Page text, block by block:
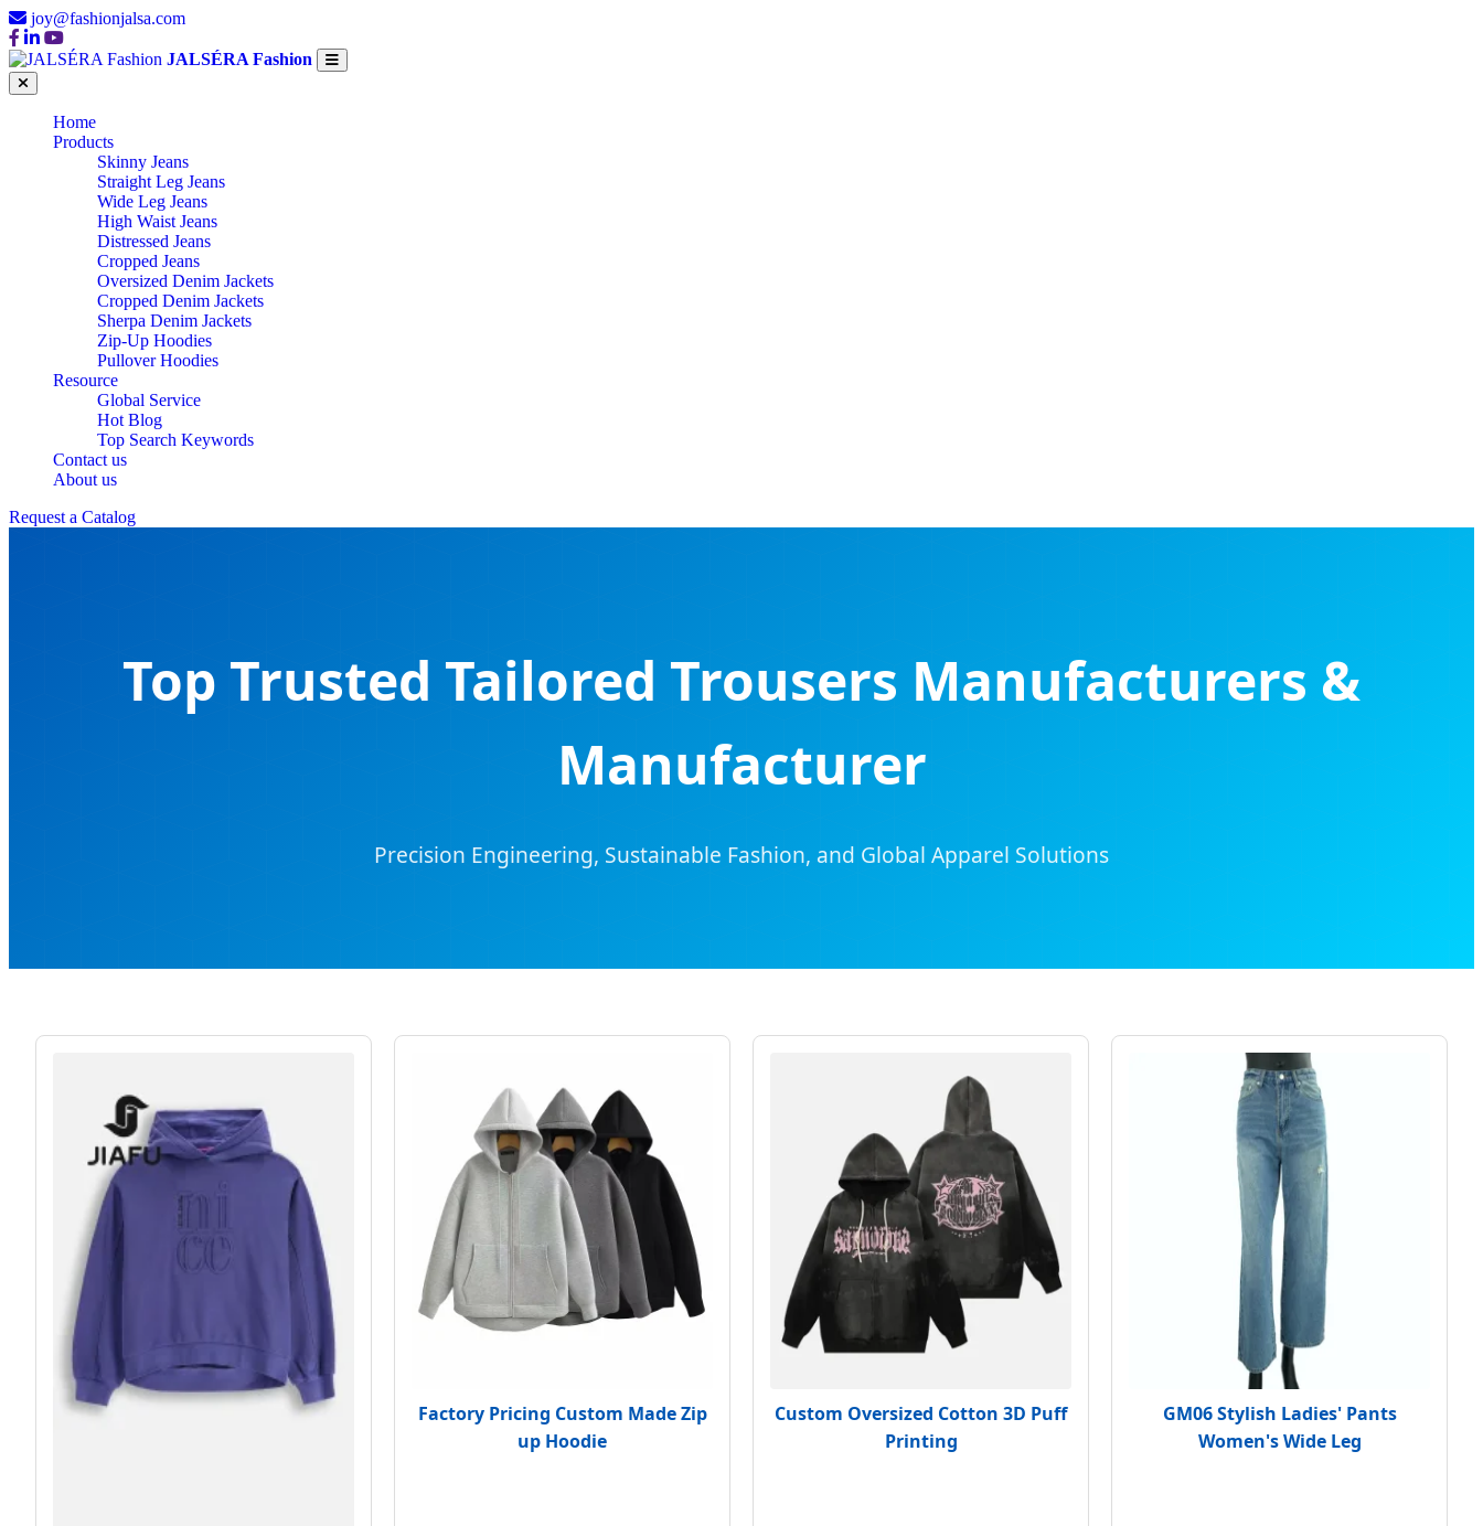
joy@fashionjalsa.com
JALSÉRA Fashion
Home
Products
Skinny Jeans
Straight Leg Jeans
Wide Leg Jeans
High Waist Jeans
Distressed Jeans
Cropped Jeans
Oversized Denim Jackets
Cropped Denim Jackets
Sherpa Denim Jackets
Zip-Up Hoodies
Pullover Hoodies
Resource
Global Service
Hot Blog
Top Search Keywords
Contact us
About us
Request a Catalog
Top Trusted Tailored Trousers Manufacturers &
Manufacturer
Precision Engineering, Sustainable Fashion, and Global Apparel Solutions
Factory Pricing Custom Made Zip
up Hoodie
Custom Oversized Cotton 3D Puff
Printing
GM06 Stylish Ladies' Pants
Women's Wide Leg